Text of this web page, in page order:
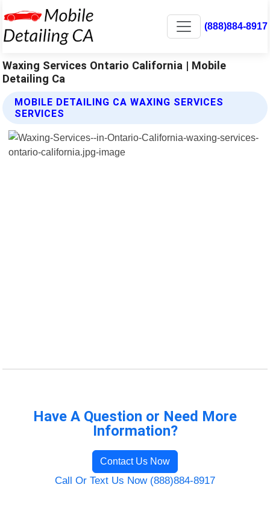
(888)884-8917
Waxing Services Ontario California | Mobile
Detailing Ca
MOBILE DETAILING CA WAXING SERVICES
SERVICES
Have A Question or Need More
Information?
Contact Us Now
Call Or Text Us Now (888)884-8917